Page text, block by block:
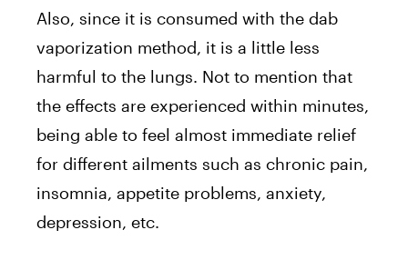
Also, since it is consumed with the dab
vaporization method, it is a little less
harmful to the lungs. Not to mention that
the effects are experienced within minutes,
being able to feel almost immediate relief
for different ailments such as chronic pain,
insomnia, appetite problems, anxiety,
depression, etc.